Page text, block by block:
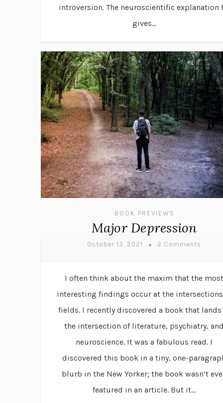
introversion. The neuroscientific explanation
gives...
BOOK PREVIEWS
Major Depression
October 13, 2021 2 Comments
I often think about the maxim that the most
interesting findings occur at the
fields. I recently discovered a book that lands
the intersection of literature, psychiatry,
neuroscience. It was a fabulous read. I
discovered this book in a tiny, one-
blurb in the New Yorker; the book wasn’t
featured in an article. But it...